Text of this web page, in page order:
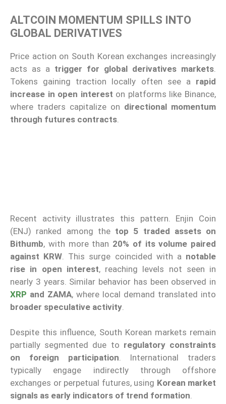
ALTCOIN MOMENTUM SPILLS INTO
GLOBAL DERIVATIVES
Price action on South Korean exchanges increasingly
acts as a trigger for global derivatives markets.
Tokens gaining traction locally often see a rapid
increase in open interest on platforms like Binance,
where traders capitalize on directional momentum
through futures contracts.
Recent activity illustrates this pattern. Enjin Coin
(ENJ) ranked among the top 5 traded assets on
Bithumb, with more than 20% of its volume paired
against KRW . This surge coincided with a notable
rise in open interest, reaching levels not seen in
nearly 3 years. Similar behavior has been observed in
XRP and ZAMA, where local demand translated into
broader speculative activity
Despite this influence, South Korean markets remain
partially segmented due to regulatory constraints
on foreign participation. International traders
typically engage indirectly through offshore
exchanges or perpetual futures, using Korean market
signals as early indicators of trend formation.